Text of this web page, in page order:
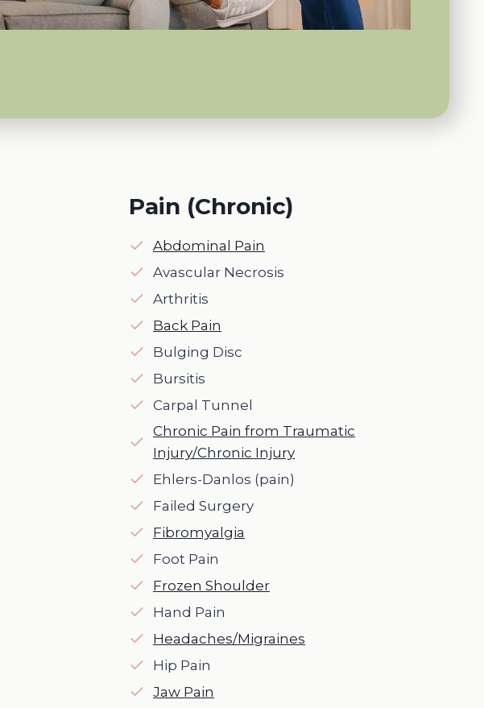
Pain (Chronic)
Abdominal Pain
Avascular Necrosis
Arthritis
Back Pain
Bulging Disc
Bursitis
Carpal Tunnel
Chronic Pain from Traumatic
Injury/Chronic Injury
Ehlers-Danlos (pain)
Failed Surgery
Fibromyalgia
Foot Pain
Frozen Shoulder
Hand Pain
Headaches/Migraines
Hip Pain
Jaw Pain